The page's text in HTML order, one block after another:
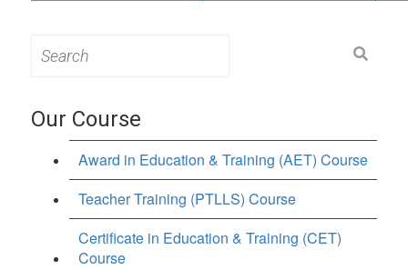
for:
Our Course
Award in Education & Training (AET) Course
Teacher Training (PTLLS) Course
Certificate in Education & Training (CET)
Course